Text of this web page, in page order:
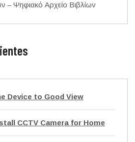
– Ψηφιακό Αρχείο Βιβλίων
Device to Good View
CCTV Camera for Home